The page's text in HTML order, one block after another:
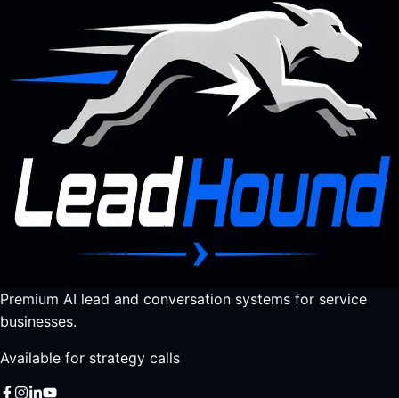
Premium AI lead and conversation systems for service
businesses.
Available for strategy calls